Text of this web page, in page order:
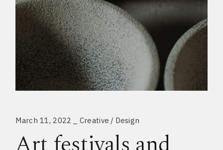
March 11, 2022 Creative Design